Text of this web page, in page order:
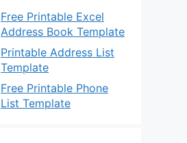
Free Printable Excel
Address Book Template
Printable Address List
Template
Free Printable Phone
List Template